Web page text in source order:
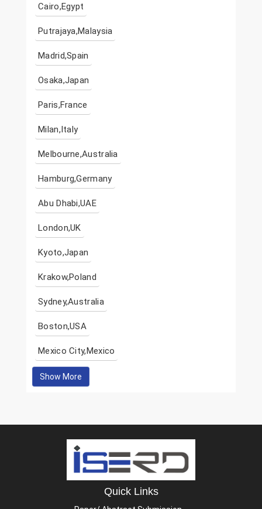
Cairo,Egypt
Putrajaya,Malaysia
Madrid,Spain
Osaka,Japan
Paris,France
Milan,Italy
Melbourne,Australia
Hamburg,Germany
Abu Dhabi,UAE
London,UK
Kyoto,Japan
Krakow,Poland
Sydney,Australia
Boston,USA
Mexico City,Mexico
Show More
Quick Links